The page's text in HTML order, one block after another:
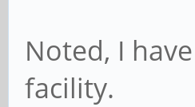
Noted, I
facility.